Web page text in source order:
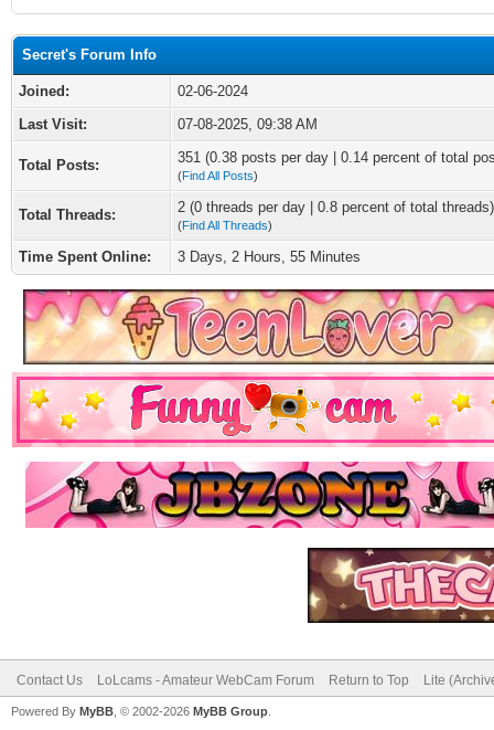
Secret's Forum Info
Joined:
02-06-2024
Last Visit:
07-08-2025, 09:38 AM
Total Posts: 351 (0.38 posts per day | 0.14 percent of total
(Find All Posts)
Total Threads: 2 (0 threads per day | 0.8 percent of total threads)
(Find All Threads)
Time Spent Online: 3 Days, 2 Hours, 55 Minutes
Contact Us LoLcams - Amateur WebCam Forum Return to Top Lite
Powered By MyBB , © 2002-2026 MyBB Group